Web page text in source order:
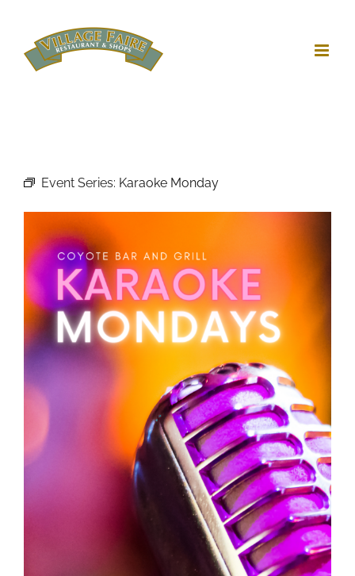
content
Event Series: Karaoke Monday